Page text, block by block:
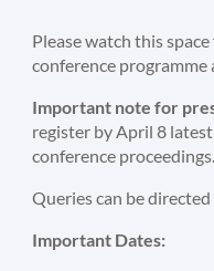
Please watch this
conference
Important note for
register by April 8
conference proceedings.
Queries can be
Important Dates: